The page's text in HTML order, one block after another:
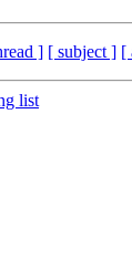
] [ subject ] [
list